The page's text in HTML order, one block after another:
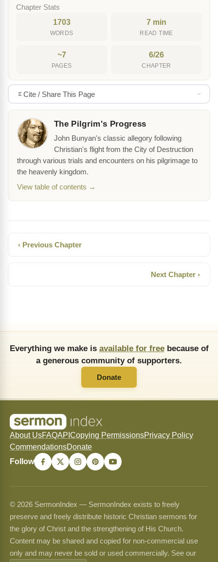
Chapter Stats
1703
WORDS
7 min
READ TIME
~7
PAGES
6/26
CHAPTER
Cite / Share This Page
The Pilgrim's Progress
John Bunyan's classic allegory following
Christian's flight from the City of Destruction
through various trials and encounters on his pilgrimage to
the heavenly kingdom.
View table of contents →
‹ Previous Chapter
Next Chapter ›
Everything we make is available for freebecause of
a generous community of supporters.
Donate
About UsFAQAPI Copying PermissionsPrivacy Policy
CommendationsDonate
Follow
© 2026 SermonIndex — SermonIndex exists to freely
preserve and freely distribute historic Christian sermons for
the glory of Christ and the strengthening of His Church.
Content may be shared and copied for non-commercial use
only and may never be sold or used commercially. See our